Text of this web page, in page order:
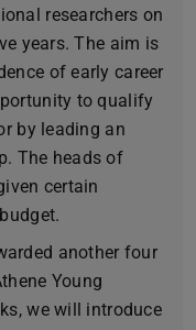
researchers on
years. The aim is
of early career
to qualify
by leading an
The heads of
certain
another four
Young
we will introduce